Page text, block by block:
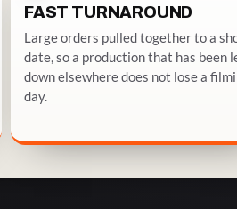
FAST TURNAROUND
Large orders pulled together to a
date, so a production that has been
down elsewhere does not lose a
day.